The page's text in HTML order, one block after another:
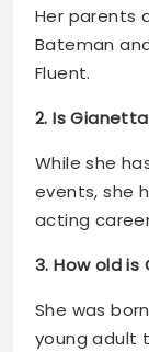
Her parents
Bateman
Fluent.
2. Is
While she
events, she
acting
3. How old
She was
young adult